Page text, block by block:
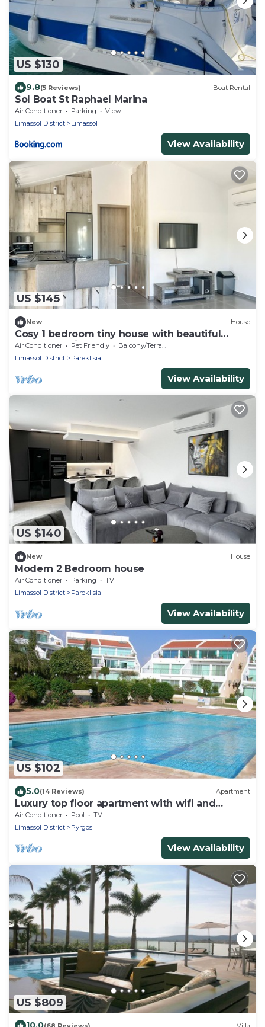
US $130
9.8(5 Reviews) Boat Rental
Sol Boat St Raphael Marina
Air Conditioner Parking
View
Limassol District
Limassol
View Availability
US $145
New House
Cosy 1 bedroom tiny house with beautiful
garden, 8 min from the beach!
Air Conditioner Pet Friendly
Balcony/Terrace
Limassol District
Pareklisia
View Availability
US $140
New House
Modern 2 Bedroom house
Air Conditioner Parking
TV
Limassol District
Pareklisia
View Availability
US $102
5.0(14 Reviews) Apartment
Luxury top floor apartment with wifi and
swimming pool, near the sea
Air Conditioner Pool
TV
Limassol District
Pyrgos
View Availability
US $809